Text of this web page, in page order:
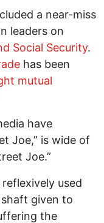
a near-miss
leaders on
Social Security.
has been
mutual
have
Joe,” is wide of
Joe.”
used
given to
the